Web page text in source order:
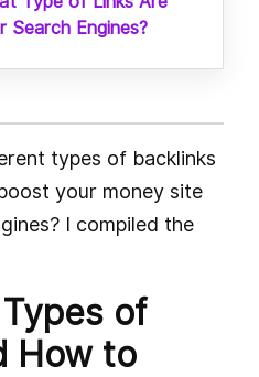
Search Engines?
types of backlinks
your money site
I compiled the
of
How to